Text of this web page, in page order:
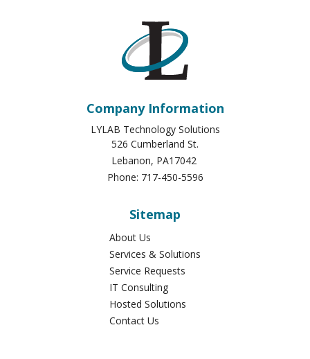
Company Information
LYLAB Technology Solutions
526 Cumberland St.
Lebanon, PA17042
Phone: 717-450-5596
Sitemap
About Us
Services & Solutions
Service Requests
IT Consulting
Hosted Solutions
Contact Us